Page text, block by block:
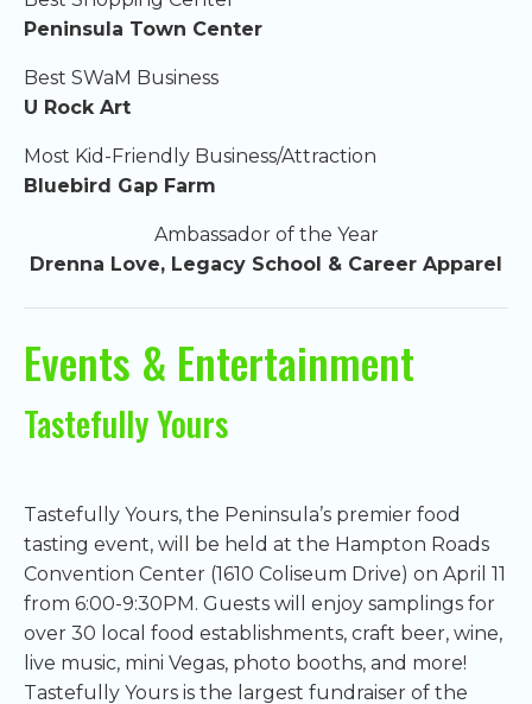
Peninsula Town Center
Best SWaM Business
U Rock Art
Most Kid-Friendly Business/Attraction
Bluebird Gap Farm
Ambassador of the Year
Drenna Love, Legacy School & Career Apparel
Events & Entertainment
Tastefully Yours
Tastefully Yours, the Peninsula’s premier food
tasting event, will be held at the Hampton Roads
Convention Center (1610 Coliseum Drive) on April 11
from 6:00-9:30PM. Guests will enjoy samplings for
over 30 local food establishments, craft beer, wine,
live music, mini Vegas, photo booths, and more!
Tastefully Yours is the largest fundraiser of the